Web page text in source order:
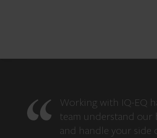
Working with IQ-EQ
team understand our
and handle your